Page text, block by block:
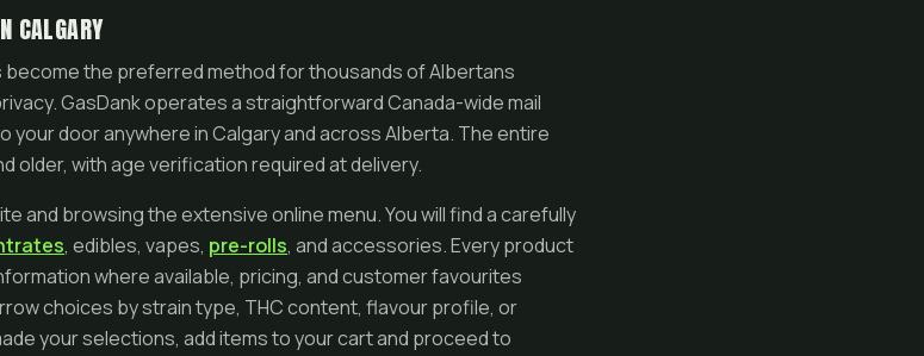
CALGARY
become the preferred method for thousands of Albertans
GasDank operates a straightforward Canada-wide mail
door anywhere in Calgary and across Alberta. The entire
older, with age verification required at delivery.
and browsing the extensive online menu. You will find a carefully
, edibles, vapes, pre-rolls, and accessories. Every product
where available, pricing, and customer favourites
choices by strain type, THC content, flavour profile, or
your selections, add items to your cart and proceed to